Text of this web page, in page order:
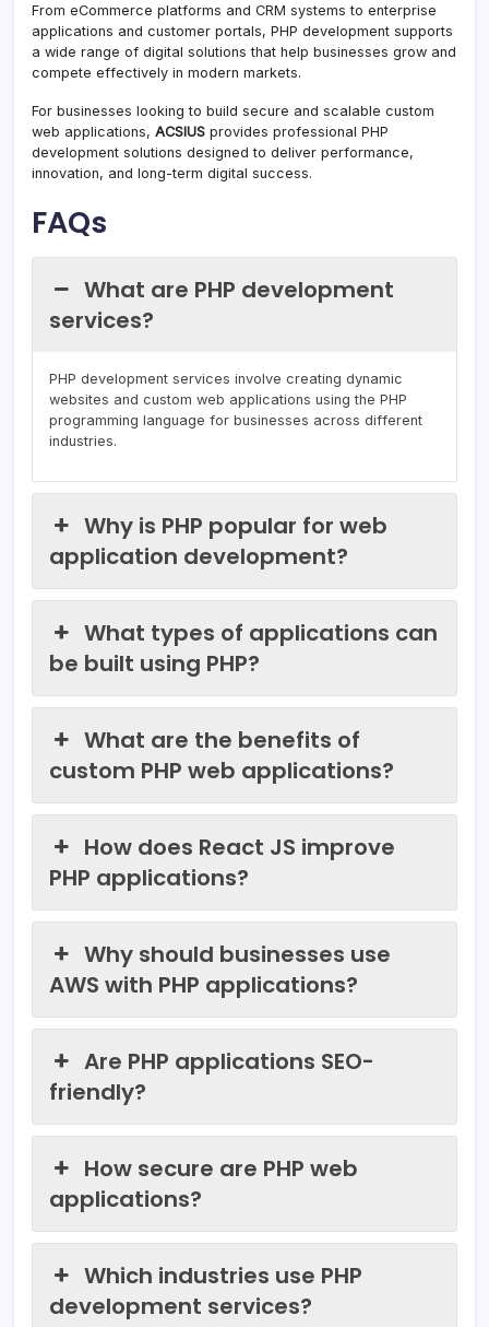
From eCommerce platforms and CRM systems to enterprise
applications and customer portals, PHP development supports
a wide range of digital solutions that help businesses grow and
compete effectively in modern markets.
For businesses looking to build secure and scalable custom
web applications, ACSIUS provides professional PHP
development solutions designed to deliver performance,
innovation, and long-term digital success.
FAQs
What are PHP development
services?
PHP development services involve creating dynamic
websites and custom web applications using the PHP
programming language for businesses across different
industries.
Why is PHP popular for web
application development?
What types of applications can
be built using PHP?
What are the benefits of
custom PHP web applications?
How does React JS improve
PHP applications?
Why should businesses use
AWS with PHP applications?
Are PHP applications SEO-
friendly?
How secure are PHP web
applications?
Which industries use PHP
development services?